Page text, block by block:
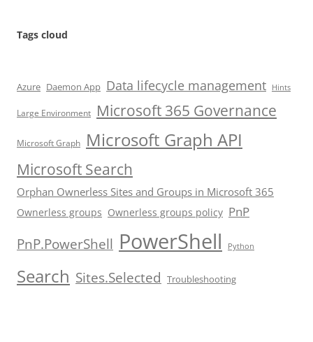
Tags cloud
Azure Daemon App Data lifecycle management Hints
Large Environment Microsoft 365 Governance
Microsoft Graph Microsoft Graph API
Microsoft Search
Orphan Ownerless Sites and Groups in Microsoft 365
Ownerless groups Ownerless groups policy PnP
PnP.PowerShell PowerShell Python
Search Sites.Selected Troubleshooting